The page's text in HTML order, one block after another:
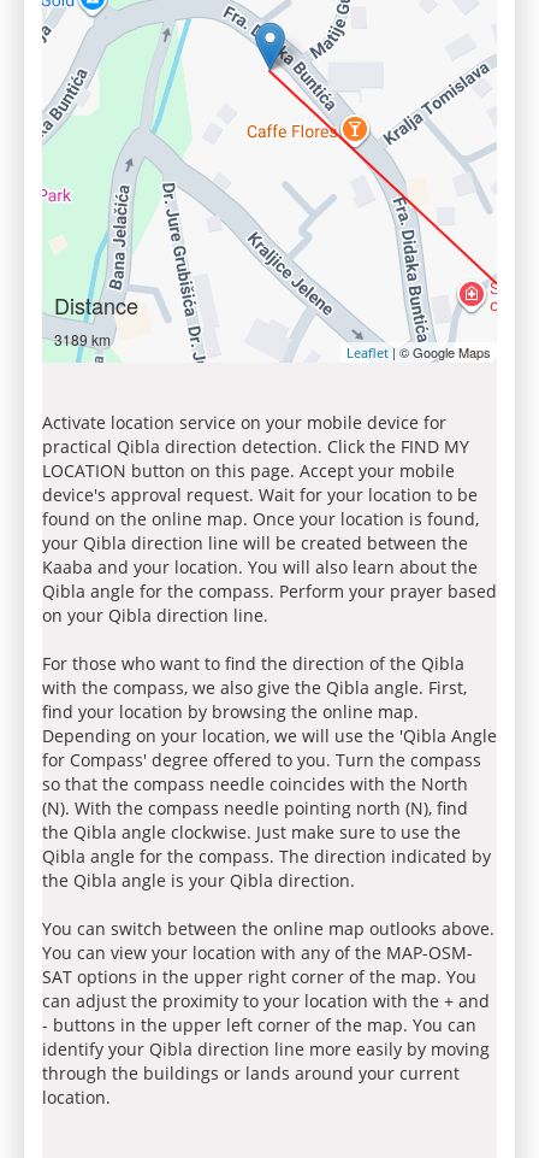
Distance
3189 km
Leaflet | © Google Maps
Activate location service on your mobile device for
practical Qibla direction detection. Click the FIND MY
LOCATION button on this page. Accept your mobile
device's approval request. Wait for your location to be
found on the online map. Once your location is found,
your Qibla direction line will be created between the
Kaaba and your location. You will also learn about the
Qibla angle for the compass. Perform your prayer based
on your Qibla direction line.
For those who want to find the direction of the Qibla
with the compass, we also give the Qibla angle. First,
find your location by browsing the online map.
Depending on your location, we will use the 'Qibla Angle
for Compass' degree offered to you. Turn the compass
so that the compass needle coincides with the North
(N). With the compass needle pointing north (N), find
the Qibla angle clockwise. Just make sure to use the
Qibla angle for the compass. The direction indicated by
the Qibla angle is your Qibla direction.
You can switch between the online map outlooks above.
You can view your location with any of the MAP-OSM-
SAT options in the upper right corner of the map. You
can adjust the proximity to your location with the + and
- buttons in the upper left corner of the map. You can
identify your Qibla direction line more easily by moving
through the buildings or lands around your current
location.